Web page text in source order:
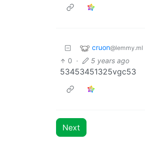
cruon@lemmy.ml
0 · 5 years ago
53453451325vgc53
Next